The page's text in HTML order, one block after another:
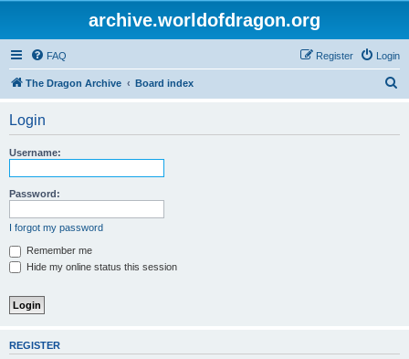
archive.worldofdragon.org
FAQ Login
Register
The Dragon Archive Board index
Login
Username:
Password:
I forgot my password
Remember me
Hide my online status this session
REGISTER